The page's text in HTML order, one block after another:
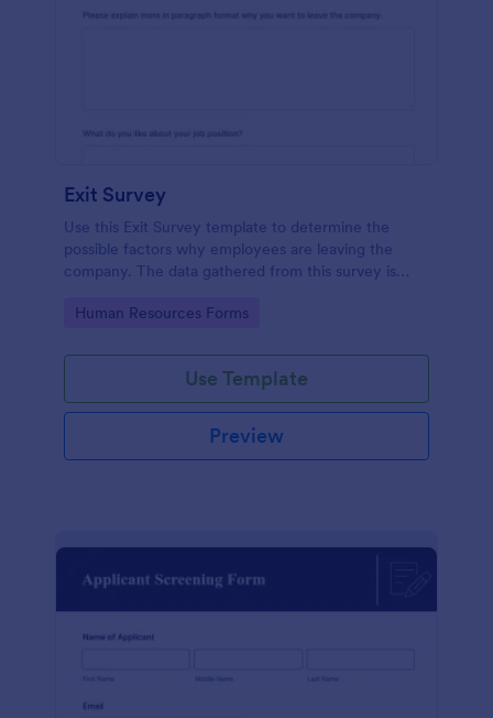
Exit Survey
Use this Exit Survey template to determine the
possible factors why employees are leaving the
company. The data gathered from this survey is
culture and the environment in the workplace.
Go to Category:
Human Resources Forms
Use Template
Preview